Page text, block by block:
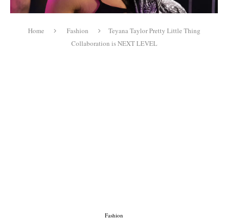
Home Fashion
Teyana Taylor Pretty Little Thing
Collaboration is NEXT LEVEL
Fashion